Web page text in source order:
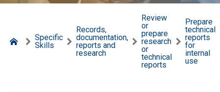
Specific
Skills
Records,
documentation,
reports and
research
Review
or
prepare
research
or
technical
reports
Prepare
technical
reports
for
internal
use